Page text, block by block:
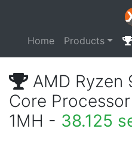
Home Products
AMD Ryzen
Core
1MH - 38.125